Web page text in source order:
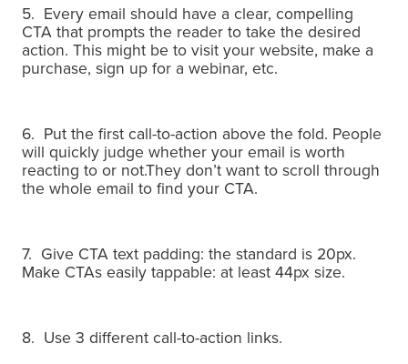
5. Every email should have a clear, compelling
CTA that prompts the reader to take the desired
action. This might be to visit your website, make a
purchase, sign up for a webinar, etc.
6. Put the first call-to-action above the fold. People
will quickly judge whether your email is worth
reacting to or not.They don’t want to scroll through
the whole email to find your CTA.
7. Give CTA text padding: the standard is 20px.
Make CTAs easily tappable: at least 44px size.
8. Use 3 different call-to-action links.